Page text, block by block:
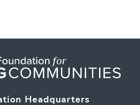
Headquarters